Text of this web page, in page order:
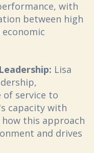
with
between high
Lisa
service to
capacity with
this approach
and drives